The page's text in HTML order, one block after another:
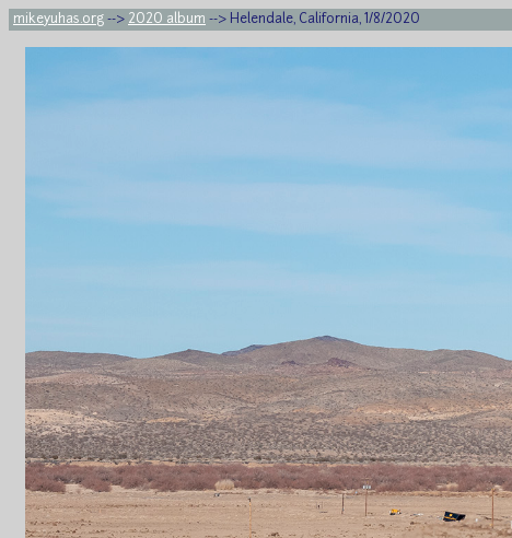
mikeyuhas.org --> 2020 album --> Helendale, California, 1/8/2020